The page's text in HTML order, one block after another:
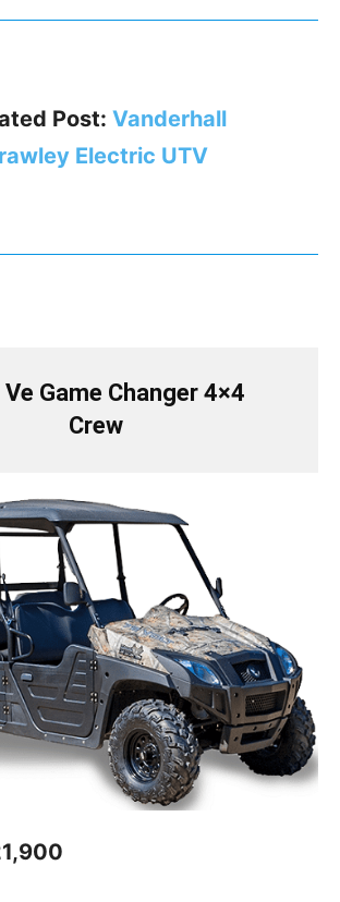
Post: Vanderhall
Electric UTV
Ve Game Changer 4×4
Crew